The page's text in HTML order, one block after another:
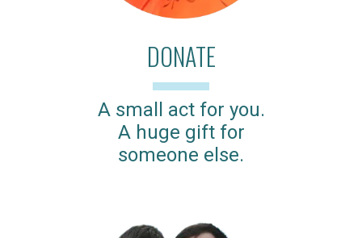
DONATE
A small act for you.
A huge gift for
someone else.